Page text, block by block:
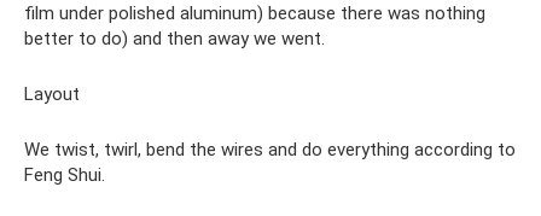
film under polished aluminum) because there was nothing
better to do) and then away we went.
Layout
We twist, twirl, bend the wires and do everything according to
Feng Shui.